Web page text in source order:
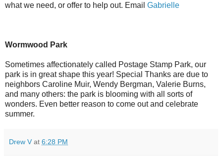
what we need, or offer to help out. Email Gabrielle
Wormwood Park
Sometimes affectionately called Postage Stamp Park, our
park is in great shape this year! Special Thanks are due to
neighbors Caroline Muir, Wendy Bergman, Valerie Burns,
and many others: the park is blooming with all sorts of
wonders. Even better reason to come out and celebrate
summer.
Drew V at 6:28 PM